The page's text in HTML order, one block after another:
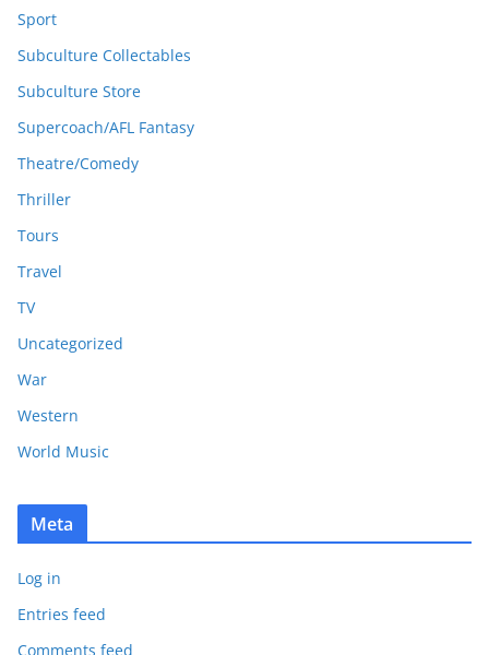
Sport
Subculture Collectables
Subculture Store
Supercoach/AFL Fantasy
Theatre/Comedy
Thriller
Tours
Travel
TV
Uncategorized
War
Western
World Music
Meta
Log in
Entries feed
Comments feed